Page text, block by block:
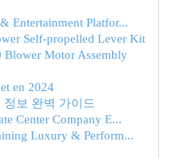
Entertainment Platfor...
Self-propelled Lever Kit
Blower Motor Assembly
en 2024
보 완벽 가이드
Center Company E...
Luxury & Perform...